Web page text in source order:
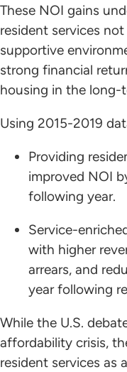
These NOI gains
resident services
supportive
strong financial
housing in the long-
Using 2015-2019
Providing
improved NOI
following year.
Service-
with higher
arrears, and
year following
While the U.S.
affordability crisis,
resident services as